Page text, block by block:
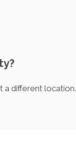
a different location.